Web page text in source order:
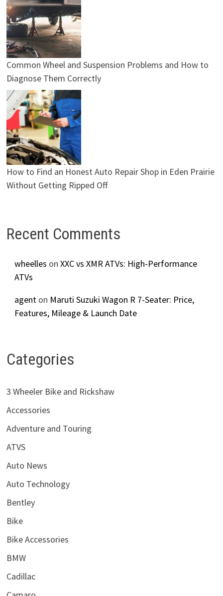
Common Wheel and Suspension Problems and How to
Diagnose Them Correctly
How to Find an Honest Auto Repair Shop in Eden Prairie
Without Getting Ripped Off
Recent Comments
wheelles on XXC vs XMR ATVs: High-Performance
ATVs
agenton Maruti Suzuki Wagon R 7-Seater: Price,
Features, Mileage & Launch Date
Categories
3 Wheeler Bike and Rickshaw
Accessories
Adventure and Touring
ATVS
Auto News
Auto Technology
Bentley
Bike
Bike Accessories
BMW
Cadillac